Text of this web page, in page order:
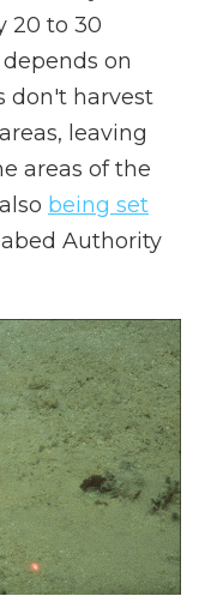
20 to 30
on
don't harvest
leaving
areas of the
being set
Authority